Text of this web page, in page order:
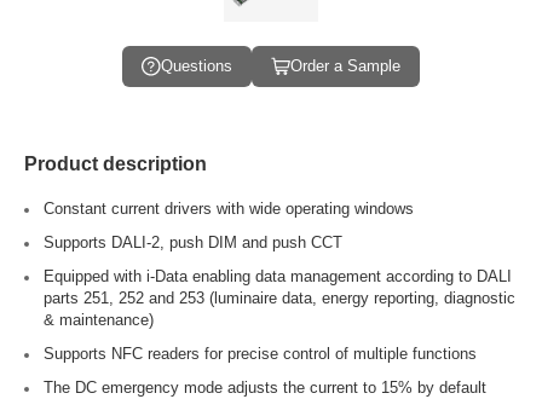
Questions Order a Sample
Product description
Constant current drivers with wide operating windows
Supports DALI-2, push DIM and push CCT
Equipped with i-Data enabling data management according to DALI
parts 251, 252 and 253 (luminaire data, energy reporting, diagnostic
& maintenance)
Supports NFC readers for precise control of multiple functions
The DC emergency mode adjusts the current to 15% by default